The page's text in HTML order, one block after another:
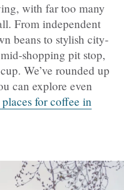
with far too many
From independent
beans to stylish city-
shopping pit stop,
We’ve rounded up
can explore even
places for coffee in